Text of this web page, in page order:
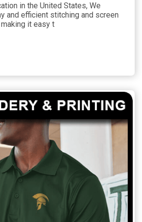
in the United States, We
and efficient stitching and screen
it easy t